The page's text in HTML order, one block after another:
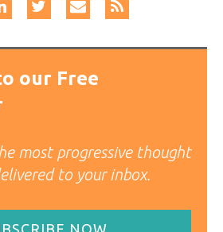
our Free
most progressive thought
to your inbox.